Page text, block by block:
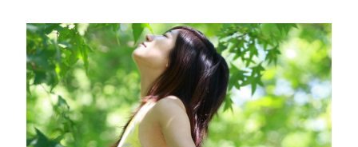
conventional home and body care products. Essential oils are
produced by steam distillation or cold pressing to capture the
aromatic (“volatile”) compounds in plants that give them their
characteristic scent. They can be used for aromatherapy by
inhaling the scents with a diffuser or by applying directly to the
skin. Because[…]